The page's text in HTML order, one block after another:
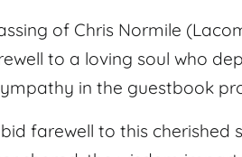
of Chris Normile
to a loving soul who
in the guestbook
farewell to this